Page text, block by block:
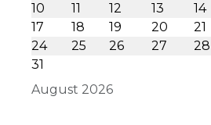
August 2026
10
11 12 13 14
17
18 19 20 21
24
25 26 27 28
31